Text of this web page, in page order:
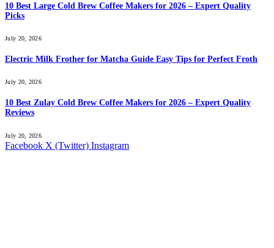
10 Best Large Cold Brew Coffee Makers for 2026 – Expert Quality
Picks
July 20, 2026
Electric Milk Frother for Matcha Guide Easy Tips for Perfect Froth
July 20, 2026
10 Best Zulay Cold Brew Coffee Makers for 2026 – Expert Quality
Reviews
July 20, 2026
Facebook X (Twitter) Instagram